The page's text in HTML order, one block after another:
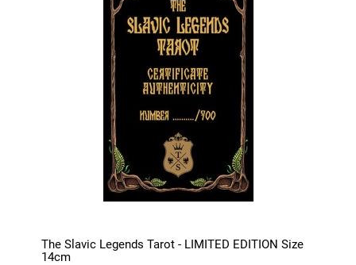
The Slavic Legends Tarot - LIMITED EDITION Size
14cm